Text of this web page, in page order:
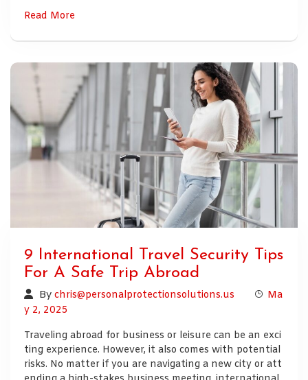
Read More
9 International Travel Security Tips
For A Safe Trip Abroad
By chris@personalprotectionsolutions.us
Ma
y 2, 2025
Traveling abroad for business or leisure can be an exci
ting experience. However, it also comes with potential
risks. No matter if you are navigating a new city or att